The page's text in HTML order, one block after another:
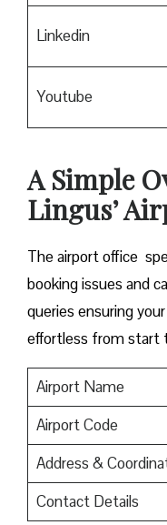
Linkedin
Youtube
A Simple
Lingus’
The airport office
booking issues and
queries ensuring
effortless from start
Airport Name
Airport Code
Address &
Contact Details